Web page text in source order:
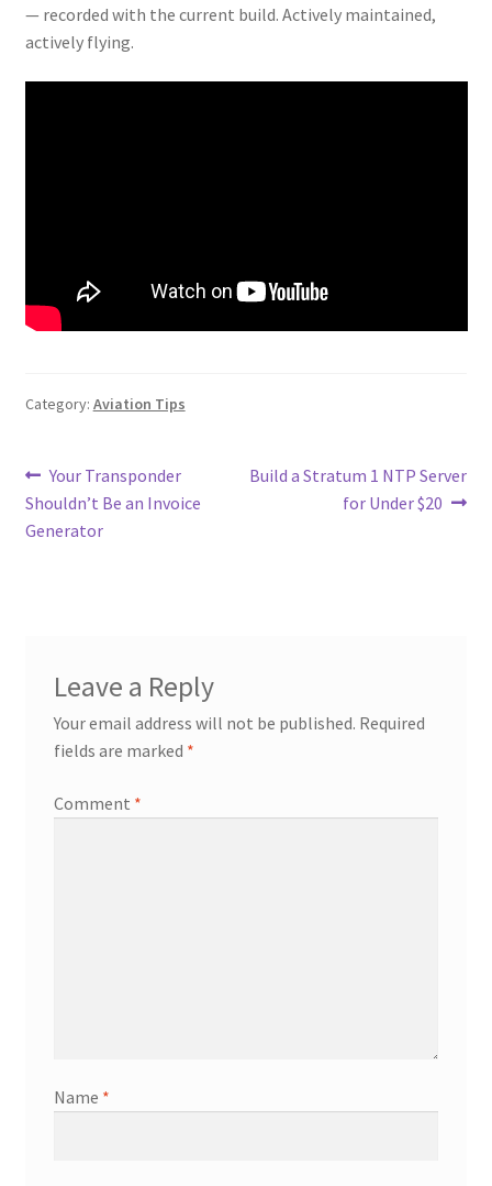
— recorded with the current build. Actively maintained,
actively flying.
Category: Aviation Tips
Post
navigation
Previous
post:
Your Transponder
Shouldn’t Be an Invoice
Generator
Next
Build a Stratum 1 NTP Server
for Under $20
Leave a Reply
Your email address will not be published. Required
fields are marked *
Comment *
Name *